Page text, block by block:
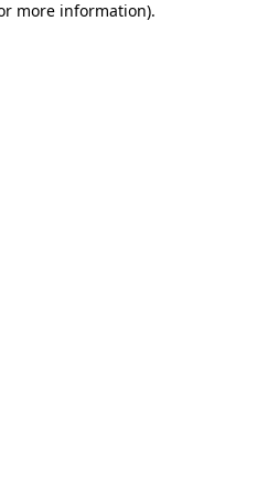
more information).